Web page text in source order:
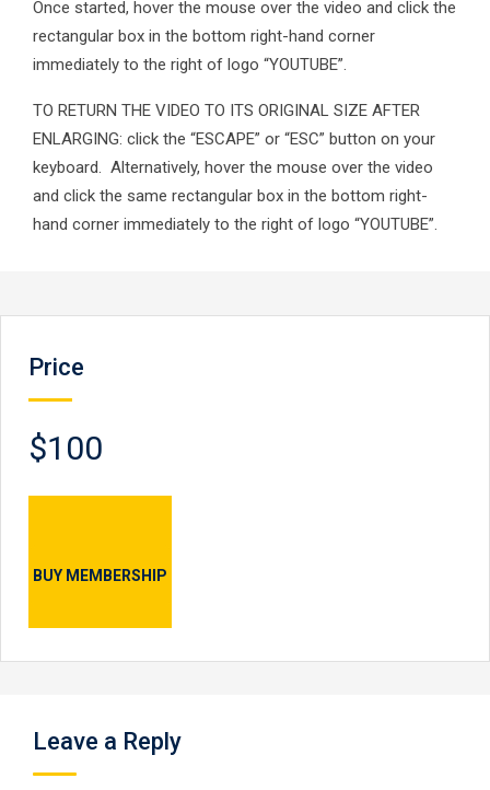
Once started, hover the mouse over the video and click the
rectangular box in the bottom right-hand corner
immediately to the right of logo “YOUTUBE”.
TO RETURN THE VIDEO TO ITS ORIGINAL SIZE AFTER
ENLARGING: click the “ESCAPE” or “ESC” button on your
keyboard. Alternatively, hover the mouse over the video
and click the same rectangular box in the bottom right-
hand corner immediately to the right of logo “YOUTUBE”.
Price
$100
BUY MEMBERSHIP
Leave a Reply